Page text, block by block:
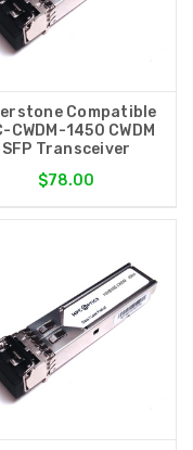
Compatible
CWDM-1450 CWDM
SFP Transceiver
$78.00